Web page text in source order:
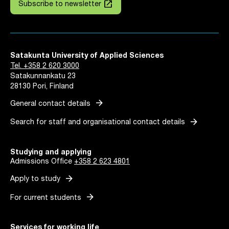
Subscribe to newsletter launch
Satakunta University of Applied Sciences
Tel. +358 2 620 3000
Satakunnankatu 23
28130 Pori, Finland
General contact details arrow_forward
Search for staff and organisational contact details arrow_forward
Studying and applying
Admissions Office +358 2 623 4801
Apply to study arrow_forward
For current students arrow_forward